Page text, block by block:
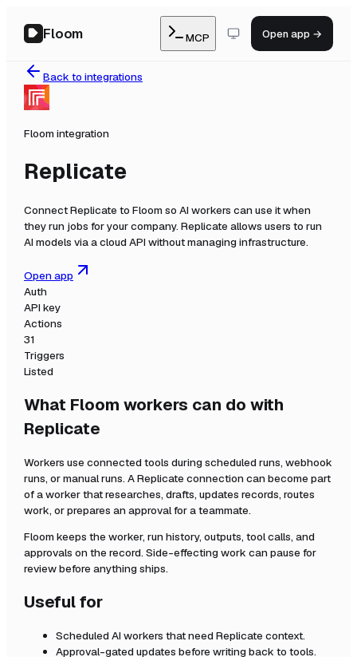
Floom MCP Open app →
Back to integrations
Floom integration
Replicate
ConnectReplicate to Floom so AI workers can use it when
they run jobs for your company. Replicate allows users to run
AI models via a cloud API without managing infrastructure.
Open app
Auth
API key
Actions
31
Triggers
Listed
What Floom workers can do with
Replicate
Workers use connected tools during scheduled runs, webhook
runs, or manual runs. AReplicate connection can become part
of a worker that researches, drafts, updates records, routes
work, or prepares an approval for a teammate.
Floom keeps the worker, run history, outputs, tool calls, and
approvals on the record. Side-effecting work can pause for
review before anything ships.
Useful for
Scheduled AI workers that need Replicate context.
Approval-gated updates before writing back to tools.